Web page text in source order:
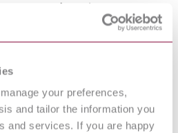
your preferences,
and tailor the information you
and services. If you are happy
Acoustics —
Recommended practice
for the design of low-
noise machinery and
Ergonomics requirements
for the design of displays
and control actuators -